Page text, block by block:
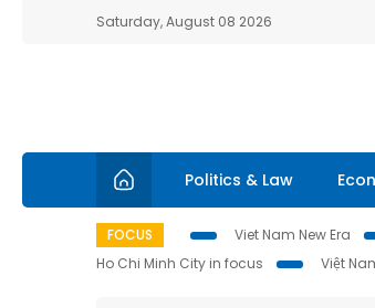
Saturday, August 08 2026
Politics & Law
FOCUS Viet Nam New Era
Ho Chi Minh City in focus
Việt